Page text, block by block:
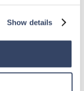
Show details